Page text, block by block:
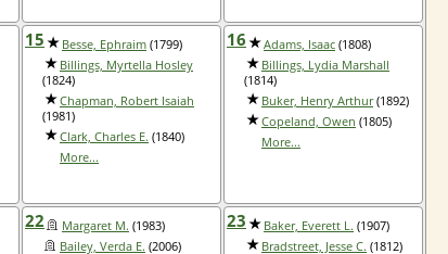
15 Besse, Ephraim (1799)
Billings, Myrtella Hosley
(1824)
Chapman, Robert Isaiah
(1981)
Clark, Charles E. (1840)
More...
16 Adams, Isaac (1808)
Billings, Lydia Marshall
(1814)
Buker, Henry Arthur(1892)
Copeland, Owen (1805)
More...
22 Margaret M. (1983)
Bailey, Verda E. (2006)
23 Baker, Everett L. (1907)
Bradstreet, Jesse C. (1812)